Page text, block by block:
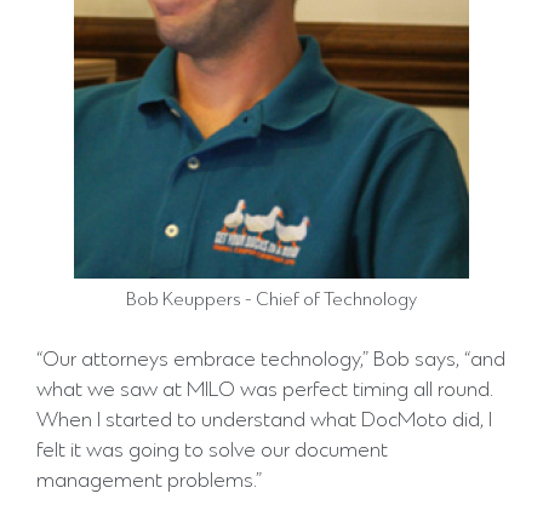
Bob Keuppers - Chief of Technology
“Our attorneys embrace technology,” Bob says, “and
what we saw at MILO was perfect timing all round.
When I started to understand what DocMoto did, I
felt it was going to solve our document
management problems.”